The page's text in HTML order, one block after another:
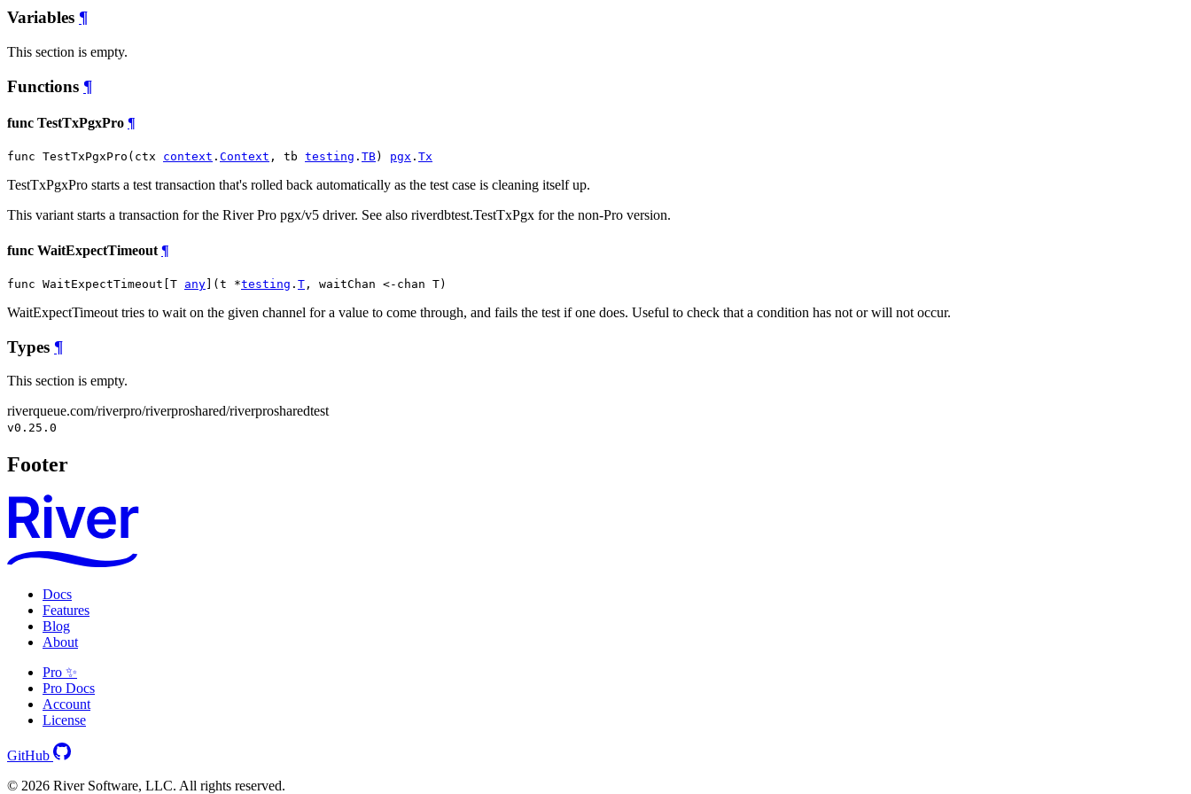
Variables ¶
This section is empty.
Functions ¶
func TestTxPgxPro ¶
func TestTxPgxPro(ctx context . Context , tb testing . TB) pgx . Tx
TestTxPgxPro starts a test transaction that's rolled back automatically as the test case is cleaning itself up.
This variant starts a transaction for the River Pro pgx/v5 driver. See also riverdbtest.TestTxPgx for the non-Pro version.
func WaitExpectTimeout ¶
func WaitExpectTimeout[T any ](t *testing . T , waitChan <-chan T)
WaitExpectTimeout tries to wait on the given channel for a value to come through, and fails the test if one does. Useful to check that a condition has not or will not occur.
Types ¶
This section is empty.
riverqueue.com/riverpro/riverproshared/riverprosharedtest
v0.25.0
Footer
Docs
Features
Blog
About
Pro ✨
Pro Docs
Account
License
GitHub
© 2026 River Software, LLC. All rights reserved.